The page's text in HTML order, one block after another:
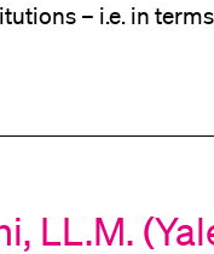
– i.e. in
[...] However,
LL.M.